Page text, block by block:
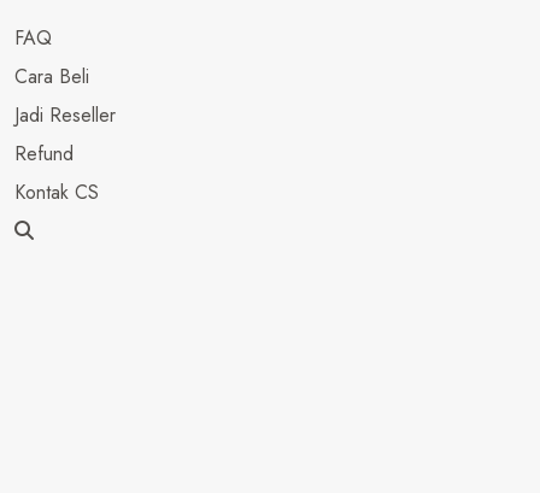
FAQ
Cara Beli
Jadi Reseller
Refund
Kontak CS